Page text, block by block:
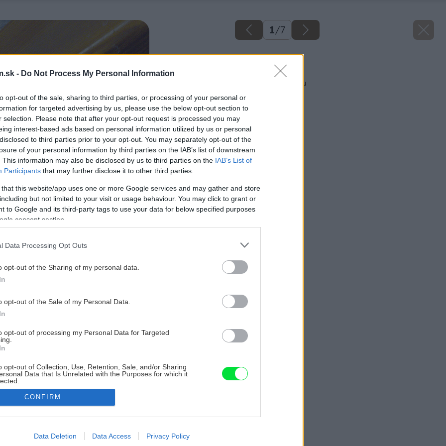
- Do Not Process My Personal Information
opt-out of the sale, sharing to third parties, or processing of your personal or
for targeted advertising by us, please use the below opt-out section to
selection. Please note that after your opt-out request is processed you may
interest-based ads based on personal information utilized by us or personal
to third parties prior to your opt-out. You may separately opt-out of the
of your personal information by third parties on the IAB’s list of downstream
This information may also be disclosed by us to third parties on the IAB’s List of
Participants that may further disclose it to other third parties.
that this website/app uses one or more Google services and may gather and store
but not limited to your visit or usage behaviour. You may click to grant or
to Google and its third-party tags to use your data for below specified purposes
consent section.
Data Processing Opt Outs
opt-out of the Sharing of my personal data.
opt-out of the Sale of my Personal Data.
opt-out of processing my Personal Data for Targeted
opt-out of Collection, Use, Retention, Sale, and/or Sharing
Data that Is Unrelated with the Purposes for which it
allow Google to enable storage related to advertising like cookies on
CONFIRM
Data Deletion Data Access Privacy Policy
1/7
Späť na článok
Ako zatepliť zárubňu